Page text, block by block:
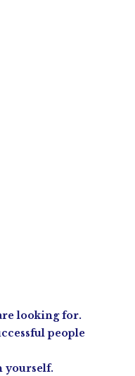
looking for.
people
yourself.